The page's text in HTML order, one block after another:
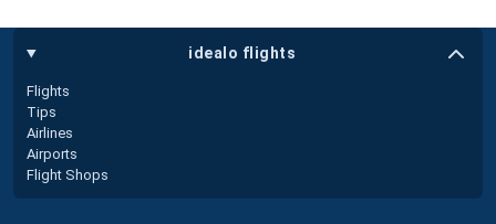
idealo flights
Flights
Tips
Airlines
Airports
Flight Shops